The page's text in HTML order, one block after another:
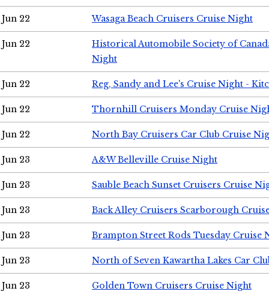
Jun 22 Wasaga Beach Cruisers Cruise Night
Jun 22
Historical Automobile Society of
Night
Jun 22 Reg, Sandy and Lee's Cruise Night -
Jun 22 Thornhill Cruisers Monday Cruise
Jun 22 North Bay Cruisers Car Club Cruise
Jun 23 A&W Belleville Cruise Night
Jun 23 Sauble Beach Sunset Cruisers Cruise
Jun 23 Back Alley Cruisers Scarborough
Jun 23 Brampton Street Rods Tuesday Cruise
Jun 23 North of Seven Kawartha Lakes Car
Jun 23 Golden Town Cruisers Cruise Night